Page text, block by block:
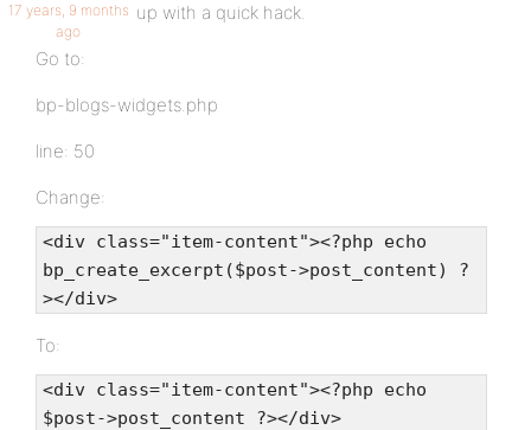
17 years, 9 months
ago
up with a quick hack.
Go to:
bp-blogs-widgets.php
line: 50
Change:
<div class="item-content"><?php echo
bp_create_excerpt($post->post_content) ?
></div>
To:
<div class="item-content"><?php echo
$post->post_content ?></div>